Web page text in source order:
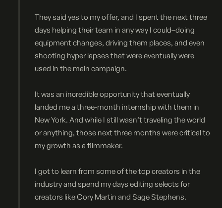
They said yes to my offer, and I spent the next three
days helping their team in any way I could–doing
equipment changes, driving them places, and even
shooting hyper lapses that were eventually were
used in the main campaign.
It was an incredible opportunity that eventually
landed me a three-month internship with them in
New York. And while I still wasn’t traveling the world
or anything, those next three months were critical to
my growth as a filmmaker.
I got to learn from some of the top creators in the
industry and spend my days editing selects for
creators like Cory Martin and Sage Stephens.